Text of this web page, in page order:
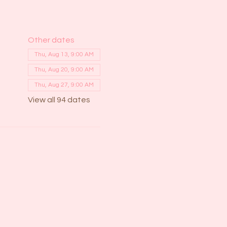
Other dates
Thu, Aug 13, 9:00 AM
Thu, Aug 20, 9:00 AM
Thu, Aug 27, 9:00 AM
View all 94 dates